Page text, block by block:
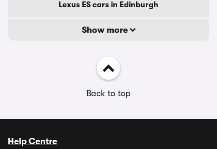
Lexus ES cars in Edinburgh
Show more
Back to top
Help Centre